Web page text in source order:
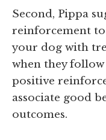
Second, Pippa
reinforcement
your dog with
when they
positive
associate good
outcomes.